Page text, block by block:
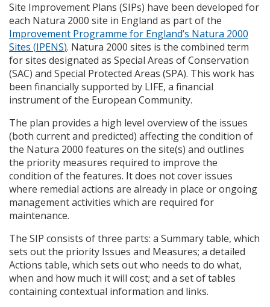
Site Improvement Plans (SIPs) have been developed for
each Natura 2000 site in England as part of the
Improvement Programme for England’s Natura 2000
Sites (IPENS). Natura 2000 sites is the combined term
for sites designated as Special Areas of Conservation
(SAC) and Special Protected Areas (SPA). This work has
been financially supported by LIFE, a financial
instrument of the European Community.
The plan provides a high level overview of the issues
(both current and predicted) affecting the condition of
the Natura 2000 features on the site(s) and outlines
the priority measures required to improve the
condition of the features. It does not cover issues
where remedial actions are already in place or ongoing
management activities which are required for
maintenance.
The SIP consists of three parts: a Summary table, which
sets out the priority Issues and Measures; a detailed
Actions table, which sets out who needs to do what,
when and how much it will cost; and a set of tables
containing contextual information and links.